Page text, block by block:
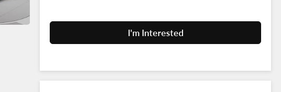
I'm Interested